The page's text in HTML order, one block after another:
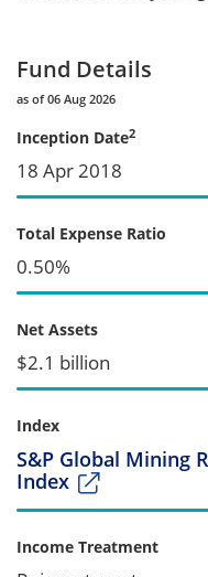
Fund Details
as of 06 Aug 2026
Inception Date2
18 Apr 2018
Total Expense Ratio
0.50%
Net Assets
$2.1 billion
Index
S&P Global Mining
Index
Income Treatment